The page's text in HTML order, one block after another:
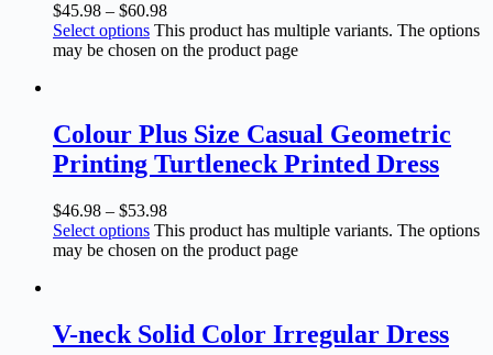
$45.98 – $60.98
Select options This product has multiple variants. The options
may be chosen on the product page
Colour Plus Size Casual Geometric
Printing Turtleneck Printed Dress
$46.98 – $53.98
Select options This product has multiple variants. The options
may be chosen on the product page
V-neck Solid Color Irregular Dress